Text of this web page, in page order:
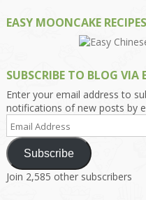
EASY MOONCAKE RECIPES
SUBSCRIBE TO BLOG VIA
Enter your email address to
notifications of new posts by
Email
Address
Subscribe
Join 2,585 other subscribers